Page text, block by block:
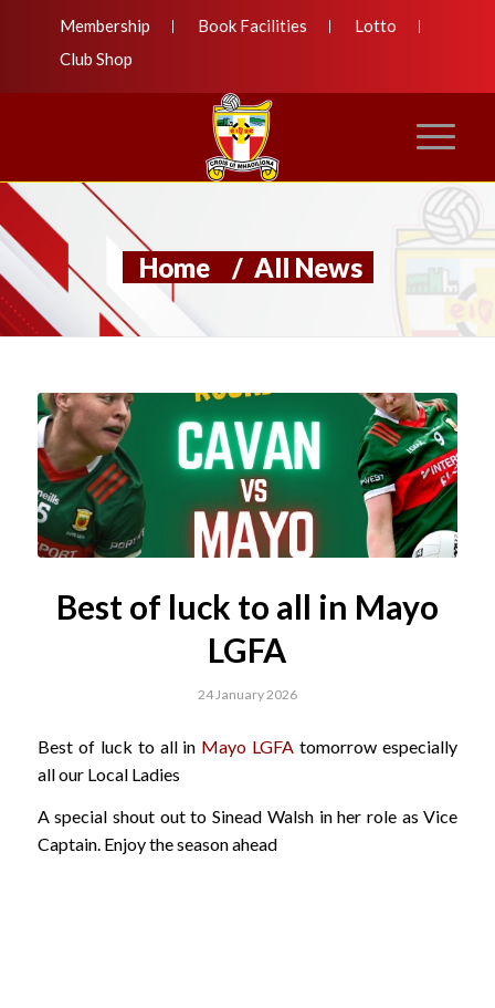
Membership Book Facilities
Lotto
Club Shop
Home / All News
Best of luck to all in Mayo
LGFA
24 January 2026
Best of luck to all in Mayo LGFA tomorrow especially
all our Local Ladies
A special shout out to Sinead Walsh in her role as Vice
Captain. Enjoy the season ahead